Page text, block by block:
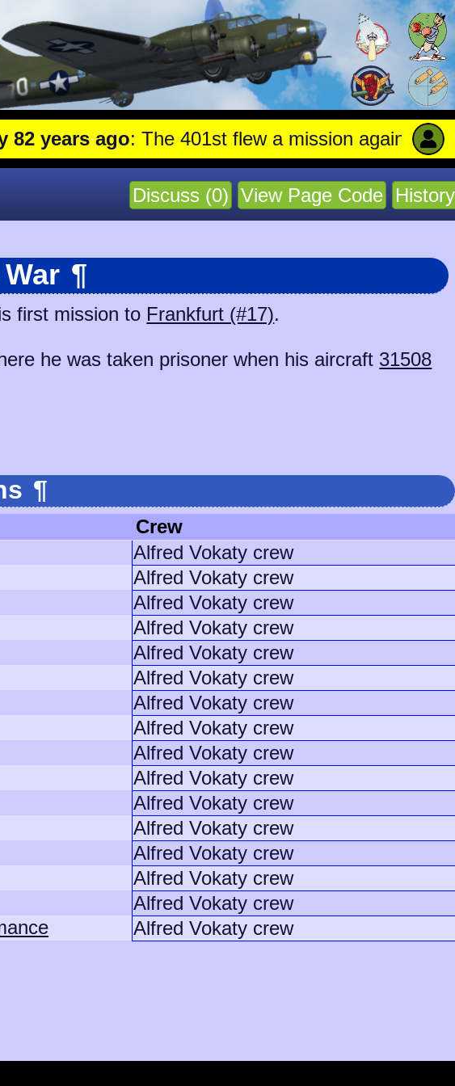
ago: The 401st flew a mission against Aircraft
Discuss (0) View Page Code History
¶
first mission to Frankfurt (#17).
he was taken prisoner when his aircraft 31508
¶
Crew
Alfred Vokaty crew
Alfred Vokaty crew
Alfred Vokaty crew
Alfred Vokaty crew
Alfred Vokaty crew
Alfred Vokaty crew
Alfred Vokaty crew
Alfred Vokaty crew
Alfred Vokaty crew
Alfred Vokaty crew
Alfred Vokaty crew
Alfred Vokaty crew
Alfred Vokaty crew
Alfred Vokaty crew
Alfred Vokaty crew
Alfred Vokaty crew